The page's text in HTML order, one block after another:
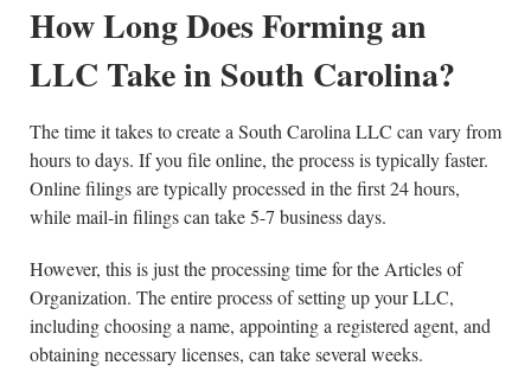
How Long Does Forming an
LLC Take in South Carolina?
The time it takes to create a South Carolina LLC can vary from
hours to days. If you file online, the process is typically faster.
Online filings are typically processed in the first 24 hours,
while mail-in filings can take 5-7 business days.
However, this is just the processing time for the Articles of
Organization. The entire process of setting up your LLC,
including choosing a name, appointing a registered agent, and
obtaining necessary licenses, can take several weeks.